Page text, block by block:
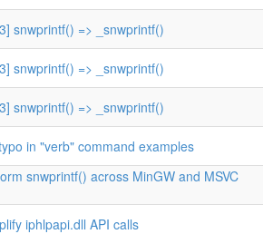
snwprintf() => _snwprintf()
snwprintf() => _snwprintf()
snwprintf() => _snwprintf()
in "verb" command examples
snwprintf() across MinGW and MSVC
iphlpapi.dll API calls